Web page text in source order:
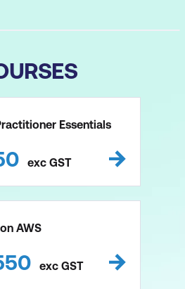
Essentials
exc GST
AWS
exc GST